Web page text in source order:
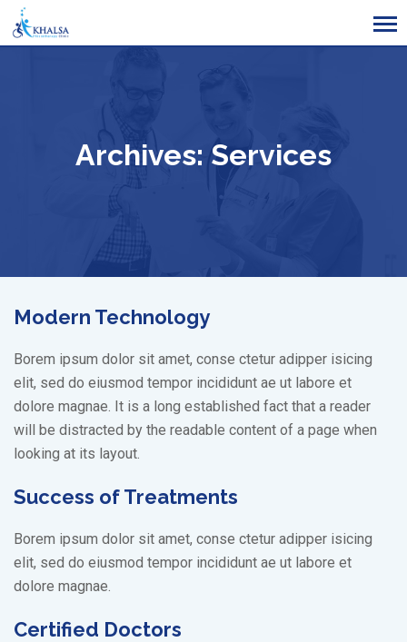
Skip
Archives: Services
Modern Technology
Borem ipsum dolor sit amet, conse ctetur adipper isicing
elit, sed do eiusmod tempor incididunt ae ut labore et
dolore magnae. It is a long established fact that a reader
will be distracted by the readable content of a page when
looking at its layout.
Success of Treatments
Borem ipsum dolor sit amet, conse ctetur adipper isicing
elit, sed do eiusmod tempor incididunt ae ut labore et
dolore magnae.
Certified Doctors